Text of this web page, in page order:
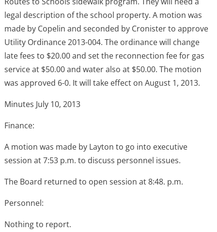
legal description of the school property. A motion was
made by Copelin and seconded by Cronister to approve
Utility Ordinance 2013-004. The ordinance will change
late fees to $20.00 and set the reconnection fee for gas
service at $50.00 and water also at $50.00. The motion
was approved 6-0. It will take effect on August 1, 2013.
Minutes July 10, 2013
Finance:
A motion was made by Layton to go into executive
session at 7:53 p.m. to discuss personnel issues.
The Board returned to open session at 8:48. p.m.
Personnel:
Nothing to report.